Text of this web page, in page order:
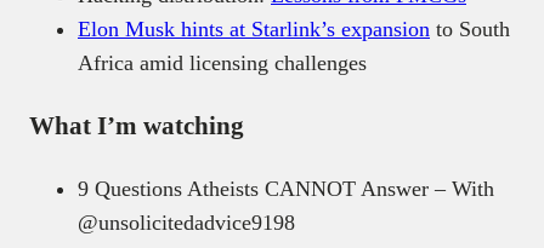
Elon Musk hints at Starlink’s expansion to South
Africa amid licensing challenges
What I’m watching
9 Questions Atheists CANNOT Answer – With
‪@unsolicitedadvice9198‬